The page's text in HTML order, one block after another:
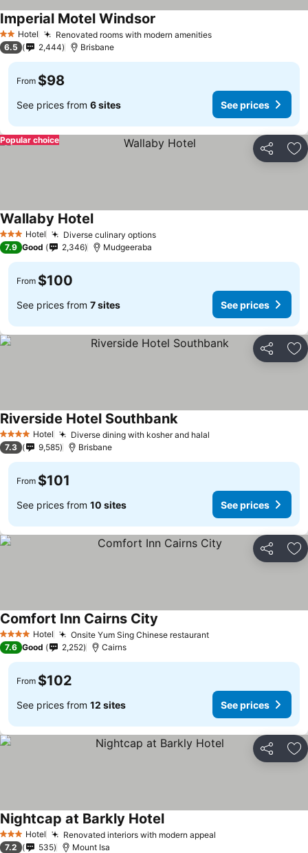
2 StarsHotel Renovated rooms with modern amenities
Imperial Motel Windsor
6.5 2,444 Brisbane
From $98
See prices from 6 sites See prices
Share
Popular choice
3 StarsHotel Diverse culinary options
Wallaby Hotel
7.9 Good 2,346 Mudgeeraba
From $100
See prices from 7 sites See prices
Share
4 Stars Hotel Diverse dining with kosher and halal
Riverside Hotel Southbank
7.3 9,585 Brisbane
From $101
See prices from 10 sites See prices
Share
4 Stars Hotel Onsite Yum Sing Chinese restaurant
Comfort Inn Cairns City
7.6 Good 2,252 Cairns
From $102
See prices from 12 sites See prices
Share
3 StarsHotel Renovated interiors with modern appeal
Nightcap at Barkly Hotel
7.2 535 Mount Isa